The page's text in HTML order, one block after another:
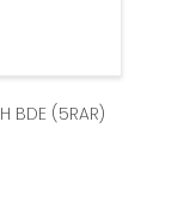
BDE (5RAR)